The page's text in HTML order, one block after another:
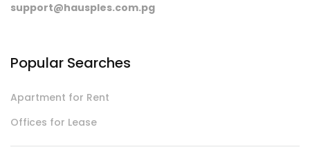
support@hausples.com.pg
Popular Searches
Apartment for Rent
Offices for Lease